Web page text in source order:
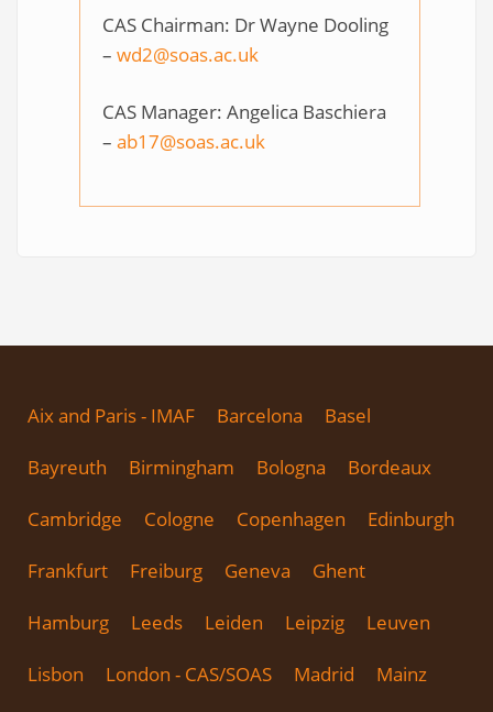
CAS Chairman: Dr Wayne Dooling
– wd2@soas.ac.uk
CAS Manager: Angelica Baschiera
– ab17@soas.ac.uk
Aix and Paris - IMAF Barcelona Basel
Bayreuth Birmingham Bologna Bordeaux
Cambridge Cologne Copenhagen Edinburgh
Frankfurt Freiburg Geneva Ghent
Hamburg Leeds Leiden Leipzig Leuven
Lisbon London - CAS/SOAS Madrid Mainz